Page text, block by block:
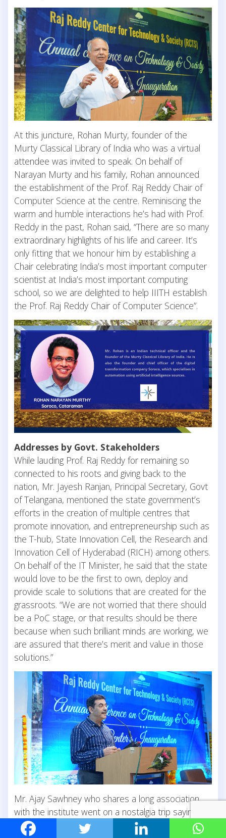
At this juncture, Rohan Murty, founder of the
Murty Classical Library of India who was a virtual
attendee was invited to speak. On behalf of
Narayan Murty and his family, Rohan announced
the establishment of the Prof. Raj Reddy Chair of
Computer Science at the centre. Reminiscing the
warm and humble interactions he’s had with Prof.
Reddy in the past, Rohan said, “There are so many
extraordinary highlights of his life and career. It’s
only fitting that we honour him by establishing a
Chair celebrating India’s most important computer
scientist at India’s most important computing
school, so we are delighted to help IIITH establish
the Prof. Raj Reddy Chair of Computer Science”.
Addresses by Govt. Stakeholders
While lauding Prof. Raj Reddy for remaining so
connected to his roots and giving back to the
nation, Mr. Jayesh Ranjan, Principal Secretary, Govt
of Telangana, mentioned the state government’s
efforts in the creation of multiple centres that
promote innovation, and entrepreneurship such as
the T-hub, State Innovation Cell, the Research and
Innovation Cell of Hyderabad (RICH) among others.
On behalf of the IT Minister, he said that the state
would love to be the first to own, deploy and
provide scale to solutions that are created for the
grassroots. “We are not worried that there should
be a PoC stage, or that results should be there
because when such brilliant minds are working, we
are assured that there’s merit and value in those
solutions.”
Mr. Ajay Sawhney who shares a long association
with the institute went on a nostalgia trip saying
that one of the best things they did while